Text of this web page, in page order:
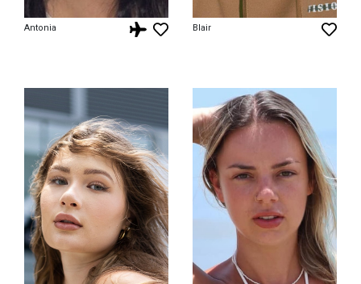
Antonia Blair